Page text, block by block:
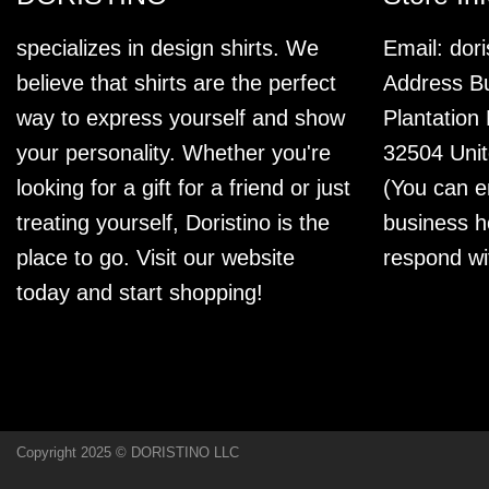
specializes in design shirts. We
believe that shirts are the perfect
way to express yourself and show
your personality. Whether you're
looking for a gift for a friend or just
treating yourself, Doristino is the
place to go. Visit our website
today and start shopping!
Email:
Address
Plantation
32504
(You can
business
respond
Copyright 2025 © DORISTINO LLC